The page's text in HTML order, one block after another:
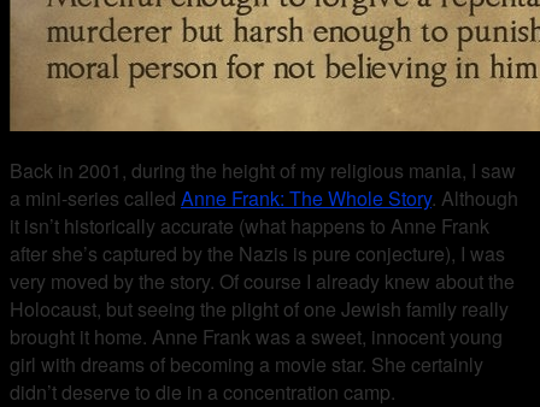
Back in 2001, during the height of my religious mania, I saw
a mini-series called Anne Frank: The Whole Story. Although
it isn’t historically accurate (what happens to Anne Frank
after she’s captured by the Nazis is pure conjecture), I was
very moved by the story. Of course I already knew about the
Holocaust, but seeing the plight of one Jewish family really
brought it home. Anne Frank was a sweet, innocent young
girl with dreams of becoming a movie star. She certainly
didn’t deserve to die in a concentration camp.